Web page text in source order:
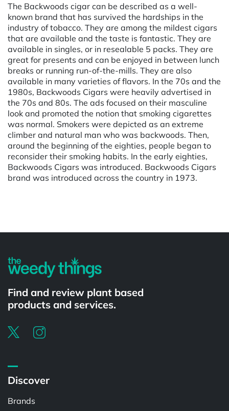
The Backwoods cigar can be described as a well-
known brand that has survived the hardships in the
industry of tobacco. They are among the mildest cigars
that are available and the taste is fantastic. They are
available in singles, or in resealable 5 packs. They are
great for presents and can be enjoyed in between lunch
breaks or running run-of-the-mills. They are also
available in many varieties of flavors. In the 70s and the
1980s, Backwoods Cigars were heavily advertised in
the 70s and 80s. The ads focused on their masculine
look and promoted the notion that smoking cigarettes
was normal. Smokers were depicted as an extreme
climber and natural man who was backwoods. Then,
around the beginning of the eighties, people began to
reconsider their smoking habits. In the early eighties,
Backwoods Cigars was introduced. Backwoods Cigars
brand was introduced across the country in 1973.
Find and review plant based
products and services.
Discover
Brands